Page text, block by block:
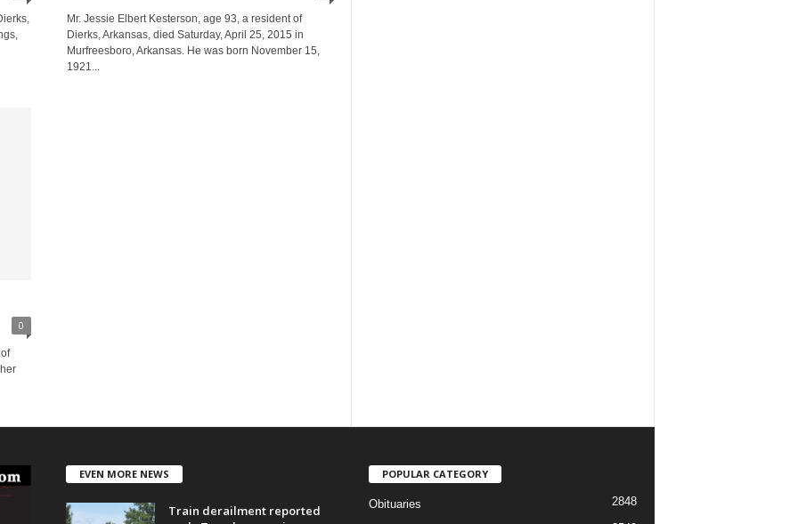
Mr. Jessie Elbert Kesterson, age 93, a resident of
Dierks, Arkansas, died Saturday, April 25, 2015 in
Murfreesboro, Arkansas. He was born November 15,
1921...
0
EVEN MORE NEWS
Train derailment reported
POPULAR CATEGORY
Obituaries 2848